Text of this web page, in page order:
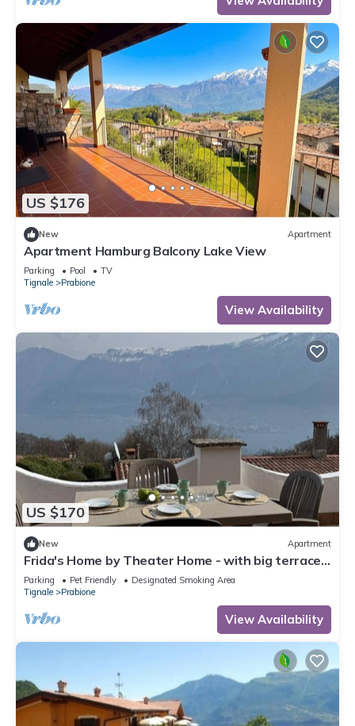
US $176
New Apartment
Apartment Hamburg Balcony Lake View
Parking Pool
TV
Tignale
Prabione
View Availability
US $170
New Apartment
Frida's Home by Theater Home - with big terrace
and marvellous lake view
Parking Pet Friendly
Designated Smoking Area
Tignale
Prabione
View Availability